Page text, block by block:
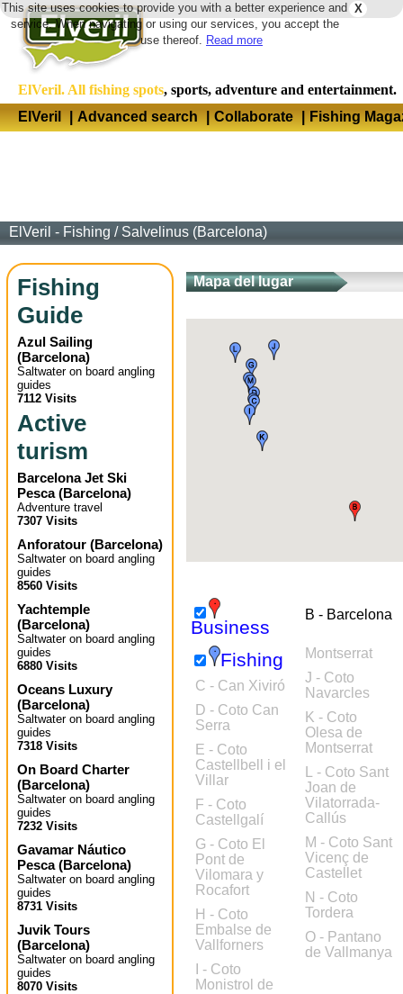
X
This site uses cookies to provide you with a better experience and
service. When navigating or using our services, you accept the
use thereof. Read more
ElVeril. All fishing spots, sports, adventure and entertainment.
ElVeril
| Advanced search | Collaborate | Fishing
ElVeril - Fishing / Salvelinus (Barcelona)
Fishing
Guide
Azul Sailing
(Barcelona)
Saltwater on board angling
guides
7112 Visits
Active
turism
Barcelona Jet Ski
Pesca(Barcelona)
Adventure travel
7307 Visits
Anforatour (Barcelona)
Saltwater on board angling
guides
8560 Visits
Yachtemple
(Barcelona)
Saltwater on board angling
guides
6880 Visits
Oceans Luxury
(Barcelona)
Saltwater on board angling
guides
7318 Visits
On Board Charter
(Barcelona)
Saltwater on board angling
guides
7232 Visits
Gavamar Náutico
Pesca(Barcelona)
Saltwater on board angling
guides
8731 Visits
Juvik Tours
(Barcelona)
Saltwater on board angling
guides
8070 Visits
Mapa del lugar
Business
B - Barcelona
Fishing
C - Can Xiviró
D - Coto Can
Serra
E - Coto
Castellbell i el
Villar
F - Coto
Castellgalí
G - Coto El
Pont de
Vilomara y
Rocafort
H - Coto
Embalse de
Vallforners
I - Coto
Monistrol de
Montserrat
J - Coto
Navarcles
K - Coto
Olesa de
Montserrat
L - Coto Sant
Joan de
Vilatorrada-
Callús
M - Coto Sant
Vicenç de
Castellet
N - Coto
Tordera
O - Pantano
de Vallmanya